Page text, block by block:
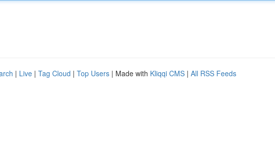
| Live | Tag Cloud | Top Users | Made with Kliqqi CMS | All RSS Feeds